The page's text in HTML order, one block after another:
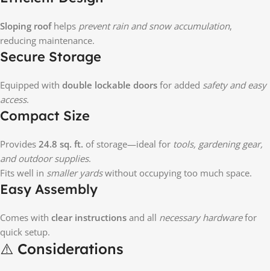
Sloping roofhelps prevent rain and snow accumulation,
reducing maintenance.
Secure Storage
Equipped with double lockable doors for added safety and easy
access.
Compact Size
Provides 24.8 sq. ft. of storage—ideal for tools, gardening gear,
and outdoor supplies.
Fits well in smaller yardswithout occupying too much space.
Easy Assembly
Comes with clear instructions and all necessary hardwarefor
quick setup.
⚠️ Considerations